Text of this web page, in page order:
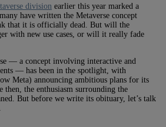
division earlier this year marked a
have written the Metaverse concept
that it is officially dead. But will the
with new use cases, or will it really fade
— a concept involving interactive and
— has been in the spotlight, with
Meta) announcing ambitious plans for its
then, the enthusiasm surrounding the
But before we write its obituary, let’s talk